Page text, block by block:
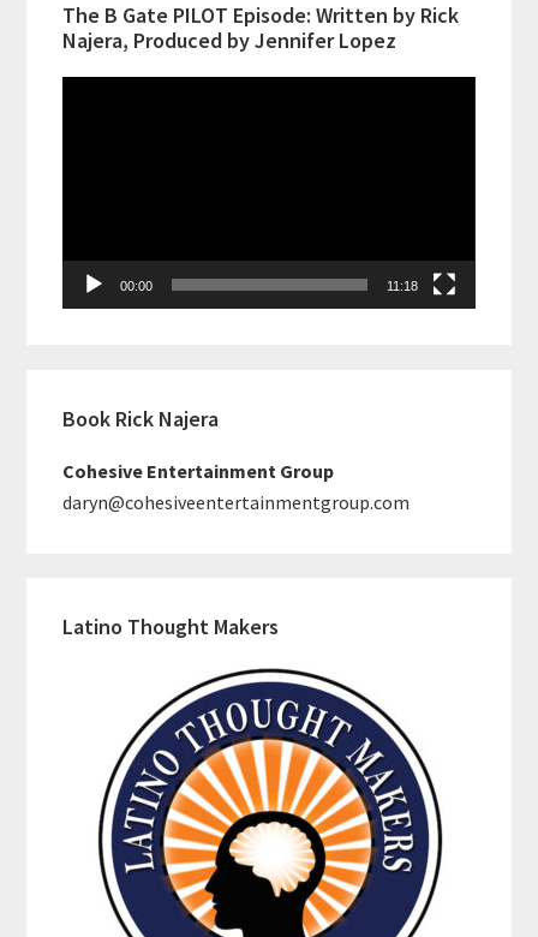
The B Gate PILOT Episode: Written by Rick
Najera, Produced by Jennifer Lopez
00:00 11:18
Book Rick Najera
Cohesive Entertainment Group
daryn@cohesiveentertainmentgroup.com
Latino Thought Makers